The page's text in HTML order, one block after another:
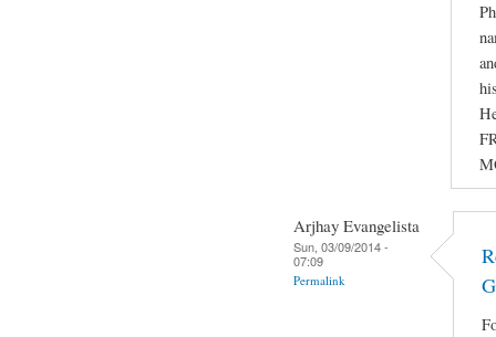
Arjhay Evangelista
Sun, 03/09/2014 -
07:09
Permalink